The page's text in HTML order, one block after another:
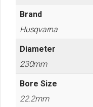
Brand
Husqvarna
Diameter
230mm
Bore Size
22.2mm